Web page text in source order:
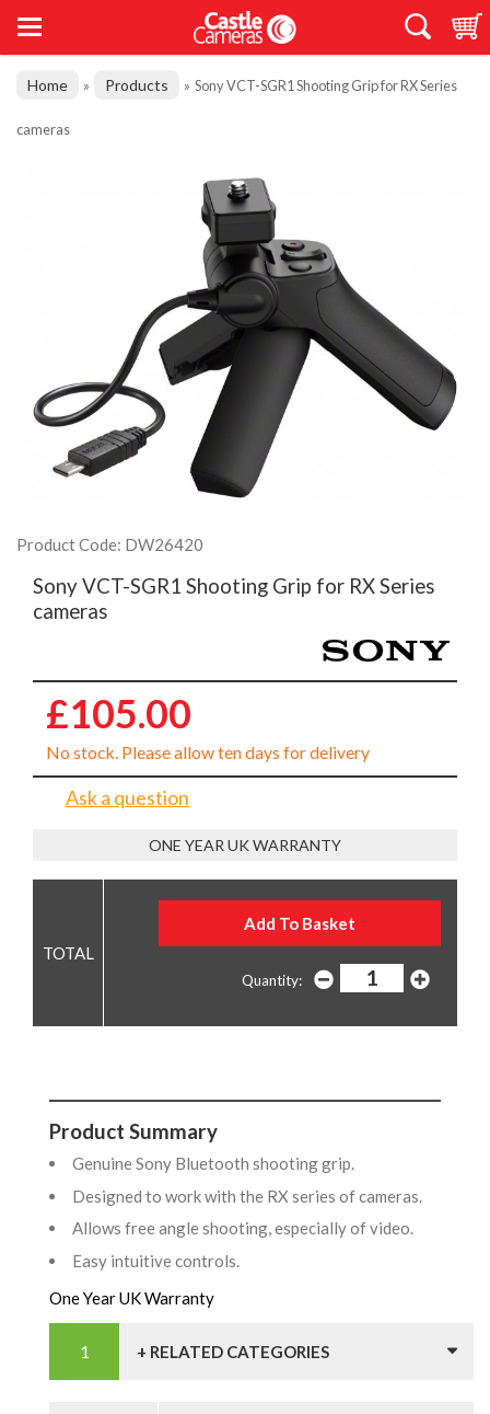
Home » Products » Sony VCT-SGR1 Shooting Grip for RX Series
cameras
Product Code: DW26420
Sony VCT-SGR1 Shooting Grip for RX Series
cameras
£105.00
No stock. Please allow ten days for delivery
Ask a question
ONE YEAR UK WARRANTY
Quantity:
Product Summary
Genuine Sony Bluetooth shooting grip.
Designed to work with the RX series of cameras.
Allows free angle shooting, especially of video.
Easy intuitive controls.
One Year UK Warranty
+ RELATED CATEGORIES